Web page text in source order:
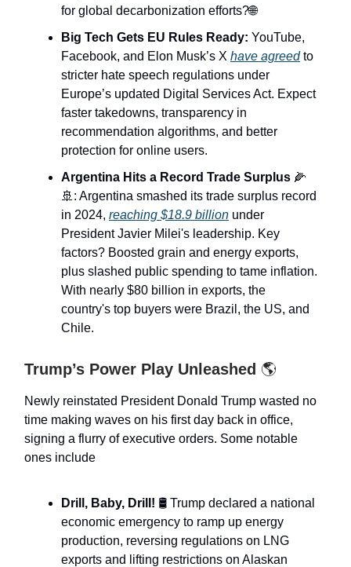
for global decarbonization efforts?🌐
Big Tech Gets EU Rules Ready: YouTube,
Facebook, and Elon Musk’s X have agreedto
stricter hate speech regulations under
Europe’s updated Digital Services Act. Expect
faster takedowns, transparency in
recommendation algorithms, and better
protection for online users.
Argentina Hits a Record Trade Surplus 🌽
🚢: Argentina smashed its trade surplus record
in 2024, reaching $18.9 billion under
President Javier Milei's leadership. Key
factors? Boosted grain and energy exports,
plus slashed public spending to tame inflation.
With nearly $80 billion in exports, the
country's top buyers were Brazil, the US, and
Chile.
Trump’s Power Play Unleashed 🌎
Newly reinstated President Donald Trump wasted no
time making waves on his first day back in office,
signing a flurry of executive orders. Some notable
ones include
Drill, Baby, Drill! 🛢️ Trump declared a national
economic emergency to ramp up energy
production, reversing regulations on LNG
exports and lifting restrictions on Alaskan